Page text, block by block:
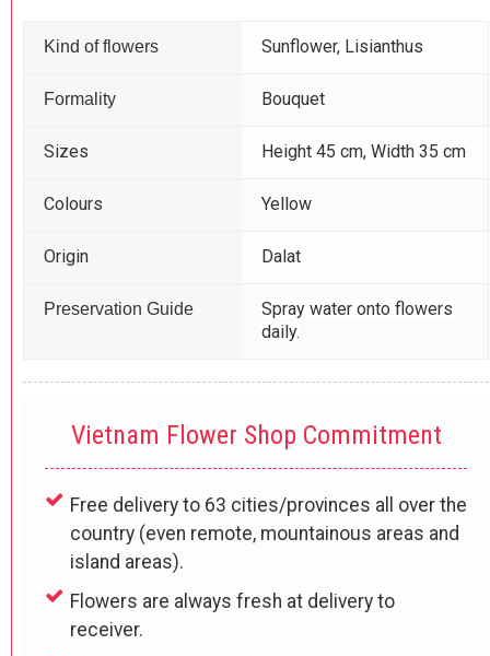
Kind of flowers Sunflower, Lisianthus
Formality Bouquet
Sizes Height 45 cm, Width 35 cm
Colours Yellow
Origin Dalat
Preservation Guide
Spray water onto flowers
daily.
Vietnam Flower Shop Commitment
Free delivery to 63 cities/provinces all over the
country (even remote, mountainous areas and
island areas).
Flowers are always fresh at delivery to
receiver.